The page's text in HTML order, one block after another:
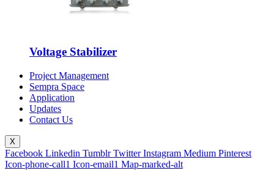
Voltage Stabilizer
Project Management
Sempra Space
Application
Updates
Contact Us
X
Facebook Linkedin Tumblr Twitter Instagram Medium Pinterest
Icon-phone-call1 Icon-email1 Map-marked-alt